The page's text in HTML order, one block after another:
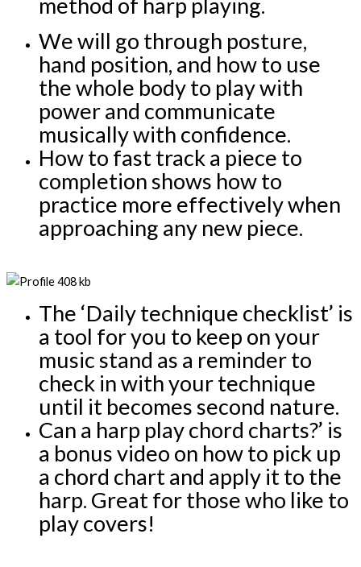
method of harp playing.
We will go through posture,
hand position, and how to use
the whole body to play with
power and communicate
musically with confidence.
How to fast track a piece to
completion shows how to
practice more effectively when
approaching any new piece.
The ‘Daily technique checklist’ is
a tool for you to keep on your
music stand as a reminder to
check in with your technique
until it becomes second nature.
Can a harp play chord charts?’ is
a bonus video on how to pick up
a chord chart and apply it to the
harp. Great for those who like to
play covers!